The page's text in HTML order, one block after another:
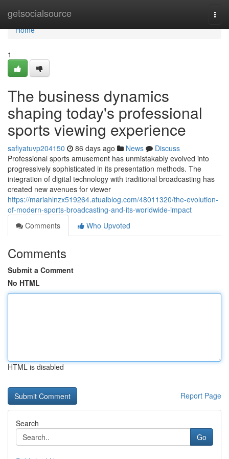
getsocialsource
Home
Home
1
The business dynamics
shaping today's professional
sports viewing experience
safiyatuvp204150 86 days ago News
Discuss
Professional sports amusement has unmistakably evolved into
progressively sophisticated in its presentation methods. The
integration of digital technology with traditional broadcasting has
created new avenues for viewer
https://mariahlnzx519264.atualblog.com/48011320/the-evolution-
of-modern-sports-broadcasting-and-its-worldwide-impact
Comments
Who Upvoted
Comments
Submit a Comment
No HTML
HTML is disabled
Report Page
Search
Go